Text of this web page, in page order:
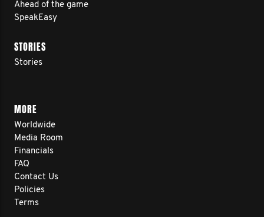
Ahead of the game
SpeakEasy
STORIES
Stories
MORE
Worldwide
Media Room
Financials
FAQ
Contact Us
Policies
Terms